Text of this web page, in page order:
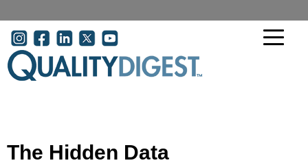
User account menu
The Hidden Data